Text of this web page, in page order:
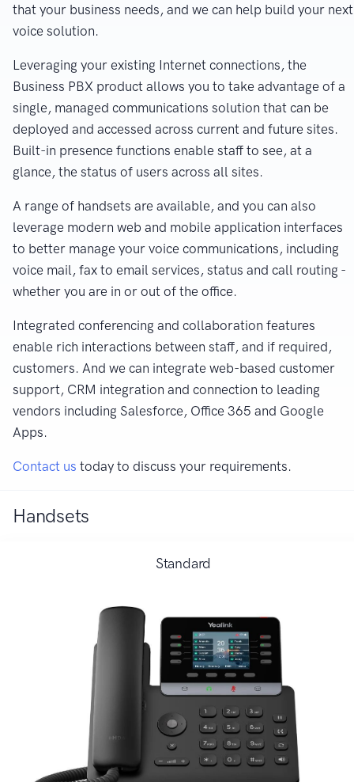
that your business needs, and we can help build your next
voice solution.
Leveraging your existing Internet connections, the
Business PBX product allows you to take advantage of a
single, managed communications solution that can be
deployed and accessed across current and future sites.
Built-in presence functions enable staff to see, at a
glance, the status of users across all sites.
A range of handsets are available, and you can also
leverage modern web and mobile application interfaces
to better manage your voice communications, including
voice mail, fax to email services, status and call routing -
whether you are in or out of the office.
Integrated conferencing and collaboration features
enable rich interactions between staff, and if required,
customers. And we can integrate web-based customer
support, CRM integration and connection to leading
vendors including Salesforce, Office 365 and Google
Apps.
Contact us today to discuss your requirements.
Handsets
Standard